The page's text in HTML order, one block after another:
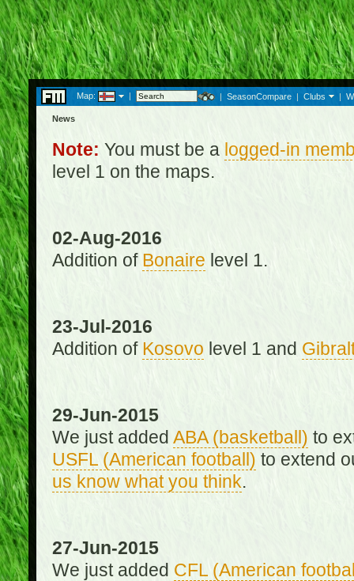
Map: | | SeasonCompare | Clubs |
News
Note: You must be a logged-in
level 1 on the maps.
02-Aug-2016
Addition of Bonaire level 1.
23-Jul-2016
Addition of Kosovo level 1 and
29-Jun-2015
We just added ABA (basketball) to
USFL (American football) to extend
us know what you think.
27-Jun-2015
We just added CFL (American